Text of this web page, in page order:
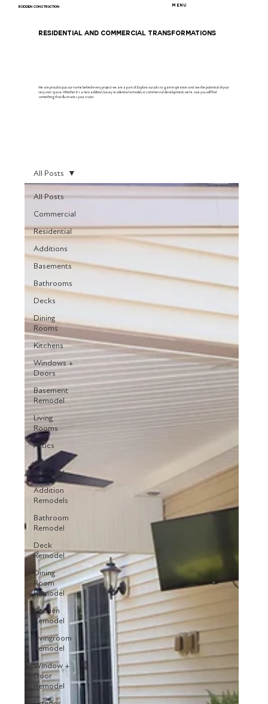
MENU
BODDEN CONSTRUCTION
RESIDENTIAL AND COMMERCIAL TRANSFORMATIONS
We are proud to put our name behind every project we are a part of. Explore our jobs to gain inspiration and see the potential of your
very own space. Whether it's a new addition, luxury residential remodel, or commercial development, we're sure you will find
something that illustrates your vision.
All Posts
Commercial
Residential
Additions
Basements
Bathrooms
Decks
Dining
Rooms
Kitchens
Windows +
Doors
Basement
Remodel
Living
Rooms
Attics
Attic
Remodel
Addition
Remodels
Bathroom
Remodel
Deck
Remodel
Dining
Room
Remodel
Kitchen
Remodel
Livingroom
Remodel
Window +
Door
Remodel
All Posts